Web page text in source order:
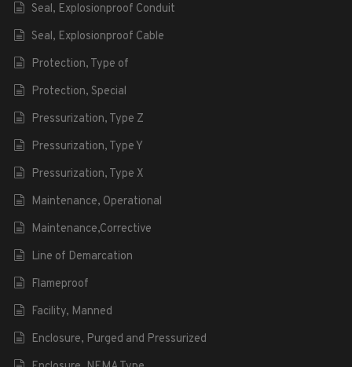
Seal, Explosionproof Conduit
Seal, Explosionproof Cable
Protection, Type of
Protection, Special
Pressurization, Type Z
Pressurization, Type Y
Pressurization, Type X
Maintenance, Operational
Maintenance,Corrective
Line of Demarcation
Flameproof
Facility, Manned
Enclosure, Purged and Pressurized